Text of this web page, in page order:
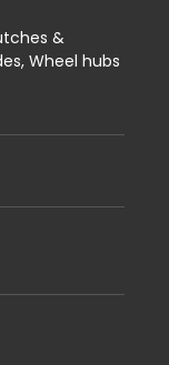
&
Wheel hubs